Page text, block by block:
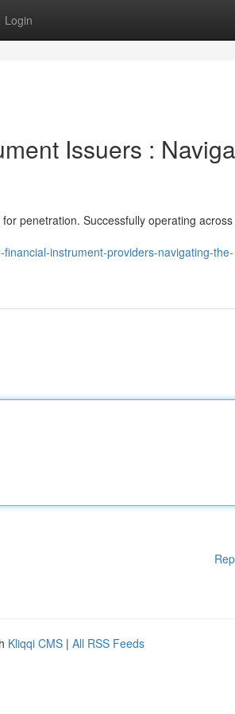
Login
Issuers :
penetration. Successfully operating
instrument-providers-navigating-the-
Kliqqi CMS | All RSS Feeds